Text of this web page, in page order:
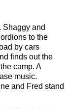
Shaggy and
to the
by cars
finds out the
camp. A
music.
and Fred stand